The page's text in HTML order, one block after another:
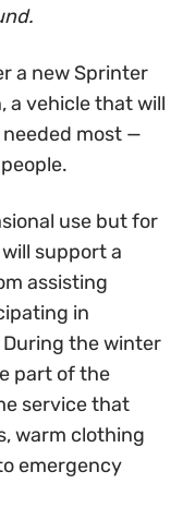
a new Sprinter
a vehicle that will
most —
use but for
support a
assisting
in
the winter
part of the
service that
warm clothing
emergency